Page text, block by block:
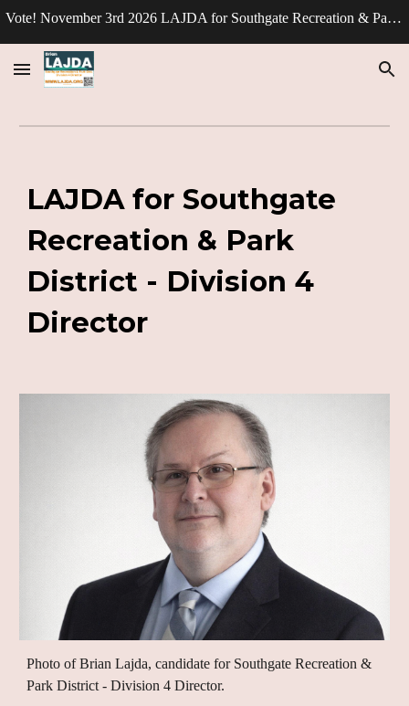
Vote! November 3rd 2026 LAJDA for Southgate Recreation & Park Division - Director.
LAJDA for Southgate
Recreation & Park
District - Division 4
Director
Photo of Brian Lajda, candidate for Southgate Recreation &
Park District - Division 4 Director.